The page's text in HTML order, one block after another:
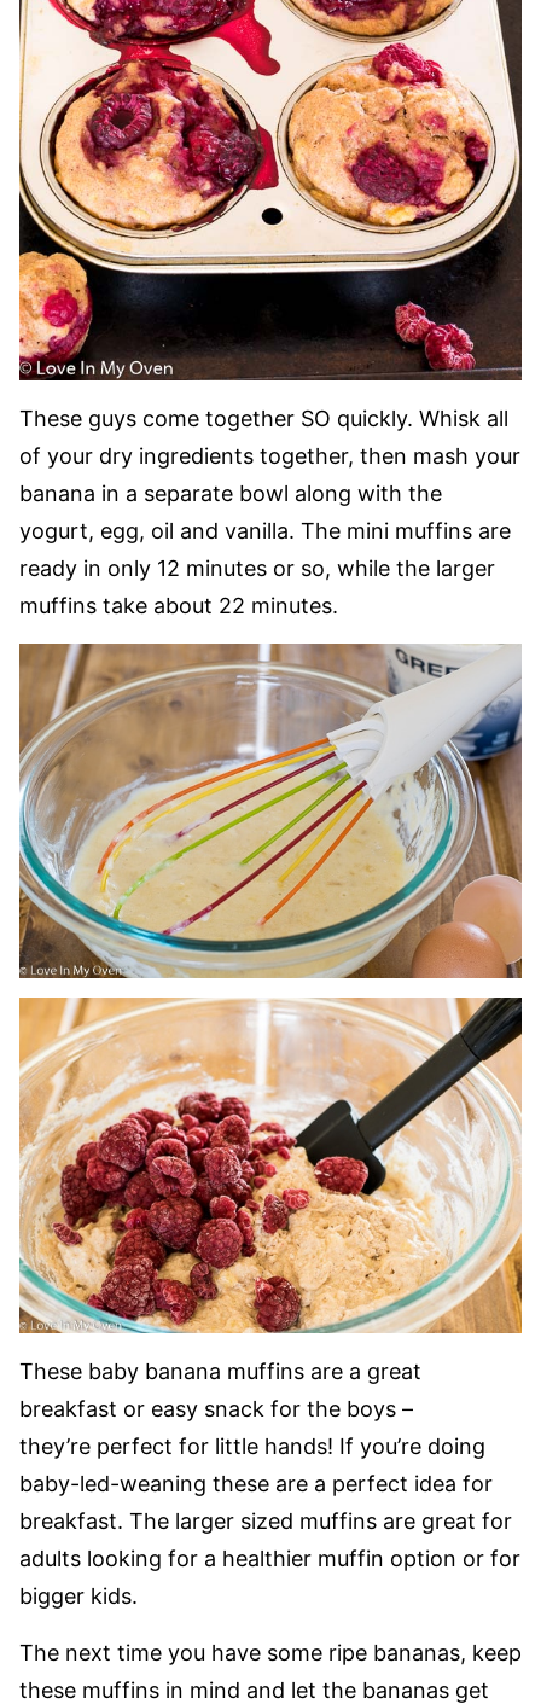
These guys come together SO quickly. Whisk all
of your dry ingredients together, then mash your
banana in a separate bowl along with the
yogurt, egg, oil and vanilla. The mini muffins are
ready in only 12 minutes or so, while the larger
muffins take about 22 minutes.
These baby banana muffins are a great
breakfast or easy snack for the boys –
they’re perfect for little hands! If you’re doing
baby-led-weaning these are a perfect idea for
breakfast. The larger sized muffins are great for
adults looking for a healthier muffin option or for
bigger kids.
The next time you have some ripe bananas, keep
these muffins in mind and let the bananas get